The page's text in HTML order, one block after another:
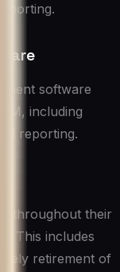
software
including
reporting.
throughout their
This includes
retirement of